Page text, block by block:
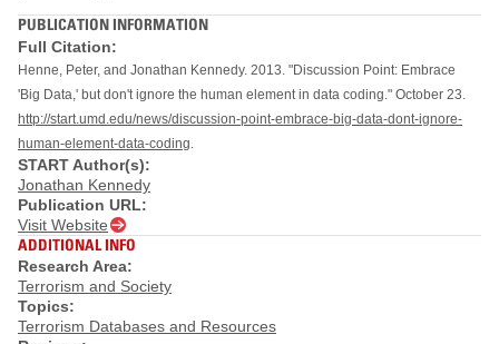
PUBLICATION INFORMATION
Full Citation:
Henne, Peter, and Jonathan Kennedy. 2013. "Discussion Point: Embrace
'Big Data,' but don't ignore the human element in data coding." October 23.
http://start.umd.edu/news/discussion-point-embrace-big-data-dont-ignore-
human-element-data-coding
START Author(s):
Jonathan Kennedy
Publication URL:
Visit Website
ADDITIONAL INFO
Research Area:
Terrorism and Society
Topics:
Terrorism Databases and Resources